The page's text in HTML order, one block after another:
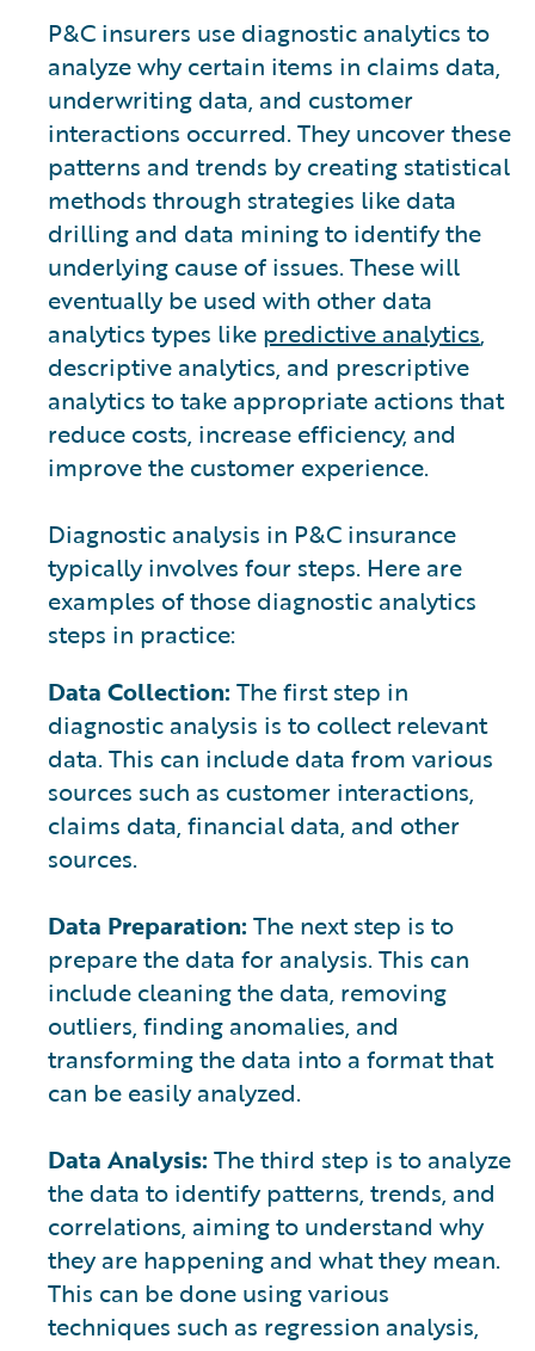
P&C insurers use diagnostic analytics to
analyze why certain items in claims data,
underwriting data, and customer
interactions occurred. They uncover these
patterns and trends by creating statistical
methods through strategies like data
drilling and data mining to identify the
underlying cause of issues. These will
eventually be used with other data
analytics types like predictive analytics,
descriptive analytics, and prescriptive
analytics to take appropriate actions that
reduce costs, increase efficiency, and
improve the customer experience.
Diagnostic analysis in P&C insurance
typically involves four steps. Here are
examples of those diagnostic analytics
steps in practice:
Data Collection: The first step in
diagnostic analysis is to collect relevant
data. This can include data from various
sources such as customer interactions,
claims data, financial data, and other
sources.
Data Preparation: The next step is to
prepare the data for analysis. This can
include cleaning the data, removing
outliers, finding anomalies, and
transforming the data into a format that
can be easily analyzed.
Data Analysis: The third step is to analyze
the data to identify patterns, trends, and
correlations, aiming to understand why
they are happening and what they mean.
This can be done using various
techniques such as regression analysis,